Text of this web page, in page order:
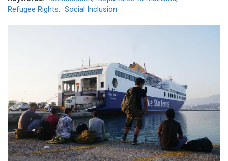
Refugee Rights
Social Inclusion